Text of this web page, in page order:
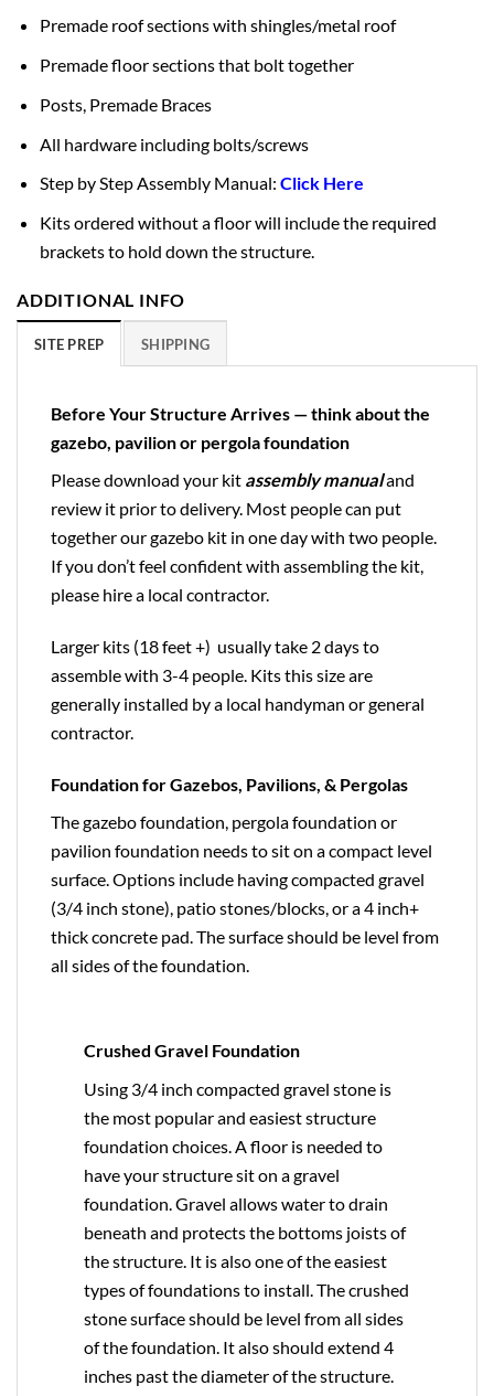
Premade roof sections with shingles/metal roof
Premade floor sections that bolt together
Posts, Premade Braces
All hardware including bolts/screws
Step by Step Assembly Manual: Click Here
Kits ordered without a floor will include the required
brackets to hold down the structure.
ADDITIONAL INFO
SITE PREP SHIPPING
Before Your Structure Arrives — think about the
gazebo, pavilion or pergola foundation
Please download your kit assembly manualand
review it prior to delivery. Most people can put
together our gazebo kit in one day with two people.
If you don’t feel confident with assembling the kit,
please hire a local contractor.
Larger kits (18 feet +) usually take 2 days to
assemble with 3-4 people. Kits this size are
generally installed by a local handyman or general
contractor.
Foundation for Gazebos, Pavilions, & Pergolas
The gazebo foundation, pergola foundation or
pavilion foundation needs to sit on a compact level
surface. Options include having compacted gravel
(3/4 inch stone), patio stones/blocks, or a 4 inch+
thick concrete pad. The surface should be level from
all sides of the foundation.
Crushed Gravel Foundation
Using 3/4 inch compacted gravel stone is
the most popular and easiest structure
foundation choices. A floor is needed to
have your structure sit on a gravel
foundation. Gravel allows water to drain
beneath and protects the bottoms joists of
the structure. It is also one of the easiest
types of foundations to install. The crushed
stone surface should be level from all sides
of the foundation. It also should extend 4
inches past the diameter of the structure.